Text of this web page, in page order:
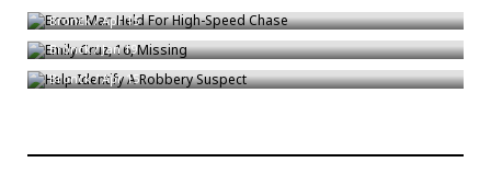
Bronck/Apr 15
Emily Cruz, 16, Missing
Bronck/Jan 19
Help Identify A Robbery Suspect
Bronck/Apr 15